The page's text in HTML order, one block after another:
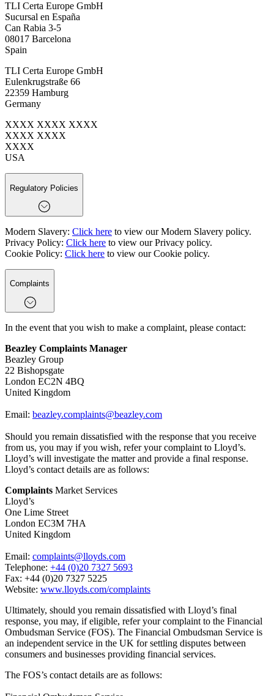
TLI Certa Europe GmbH
Sucursal en España
Can Rabia 3-5
08017 Barcelona
Spain
TLI Certa Europe GmbH
Eulenkrugstraße 66
22359 Hamburg
Germany
XXXX XXXX XXXX
XXXX XXXX
XXXX
USA
Regulatory Policies
Modern Slavery: Click here to view our Modern Slavery policy.
Privacy Policy: Click here to view our Privacy policy.
Cookie Policy: Click here to view our Cookie policy.
Complaints
In the event that you wish to make a complaint, please contact:
Beazley Complaints Manager
Beazley Group
22 Bishopsgate
London EC2N 4BQ
United Kingdom
Email: beazley.complaints@beazley.com
Should you remain dissatisfied with the response that you receive
from us, you may if you wish, refer your complaint to Lloyd’s.
Lloyd’s will investigate the matter and provide a final response.
Lloyd’s contact details are as follows:
Complaints Market Services
Lloyd’s
One Lime Street
London EC3M 7HA
United Kingdom
Email: complaints@lloyds.com
Telephone: +44 (0)20 7327 5693
Fax: +44 (0)20 7327 5225
Website: www.lloyds.com/complaints
Ultimately, should you remain dissatisfied with Lloyd’s final
response, you may, if eligible, refer your complaint to the Financial
Ombudsman Service (FOS). The Financial Ombudsman Service is
an independent service in the UK for settling disputes between
consumers and businesses providing financial services.
The FOS’s contact details are as follows: